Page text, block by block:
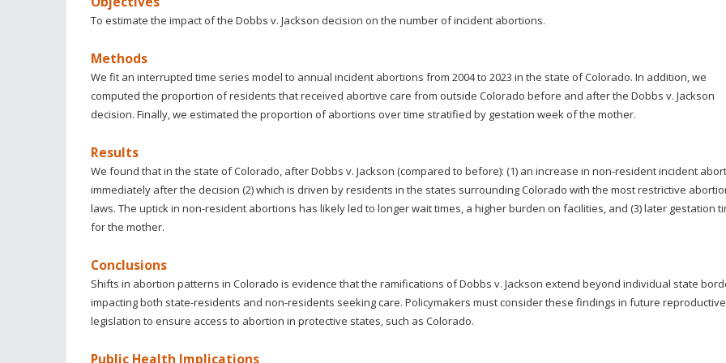
To estimate the impact of the Dobbs v. Jackson decision on the number of incident abortions.
Methods
We fit an interrupted time series model to annual incident abortions from 2004 to 2023 in the state of Colorado. In addition, we
computed the proportion of residents that received abortive care from outside Colorado before and after the Dobbs v. Jackson
decision. Finally, we estimated the proportion of abortions over time stratified by gestation week of the mother.
Results
We found that in the state of Colorado, after Dobbs v. Jackson (compared to before): (1) an increase in non-resident incident
immediately after the decision (2) which is driven by residents in the states surrounding Colorado with the most restrictive
laws. The uptick in non-resident abortions has likely led to longer wait times, a higher burden on facilities, and (3) later gestation
for the mother.
Conclusions
Shifts in abortion patterns in Colorado is evidence that the ramifications of Dobbs v. Jackson extend beyond individual state
impacting both state-residents and non-residents seeking care. Policymakers must consider these findings in future reproductive
legislation to ensure access to abortion in protective states, such as Colorado.
Public Health Implications